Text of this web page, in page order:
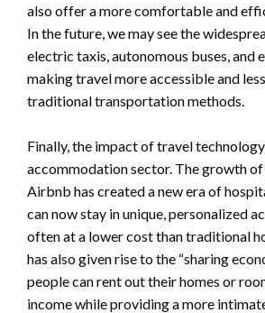
also offer a more comfortable and
In the future, we may see the
electric taxis, autonomous buses, and
making travel more accessible and
traditional transportation methods.
Finally, the impact of travel
accommodation sector. The growth
Airbnb has created a new era of
can now stay in unique, personalized
often at a lower cost than traditional
has also given rise to the “sharing
people can rent out their homes or
income while providing a more